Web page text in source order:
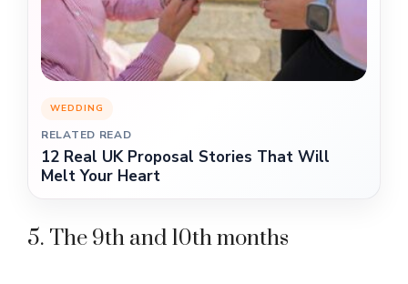
WEDDING
RELATED READ
12 Real UK Proposal Stories That Will
Melt Your Heart
5. The 9th and 10th months